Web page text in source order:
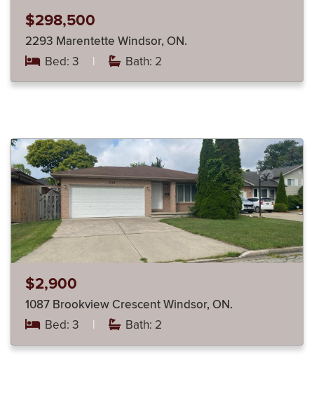
$298,500
2293 Marentette Windsor, ON.
Bed: 3 | Bath: 2
$2,900
1087 Brookview Crescent Windsor, ON.
Bed: 3 | Bath: 2